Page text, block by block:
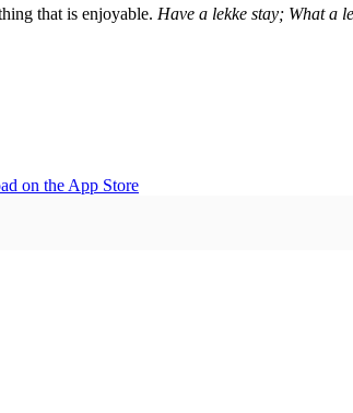
that is enjoyable. Have a lekke stay; What a